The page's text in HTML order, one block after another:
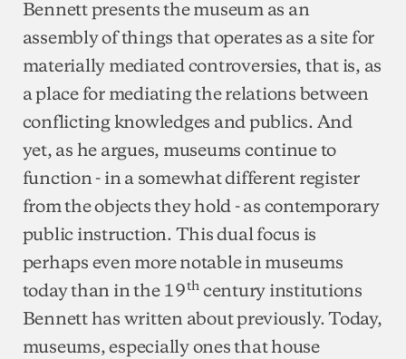
Bennett presents the museum as an
assembly of things that operates as a site for
materially mediated controversies, that is, as
a place for mediating the relations between
conflicting knowledges and publics. And
yet, as he argues, museums continue to
function - in a somewhat different register
from the objects they hold - as contemporary
public instruction. This dual focus is
perhaps even more notable in museums
today than in the 19th century institutions
Bennett has written about previously. Today,
museums, especially ones that house